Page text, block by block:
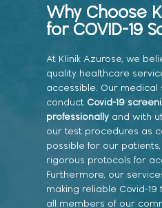
Why Choose
for COVID-19
At Klinik Azurose, we
quality healthcare
accessible. Our medical
conduct Covid-19
professionally and with
our test procedures as
possible for our
rigorous protocols for
Furthermore, our
making reliable Covid-
all members of our